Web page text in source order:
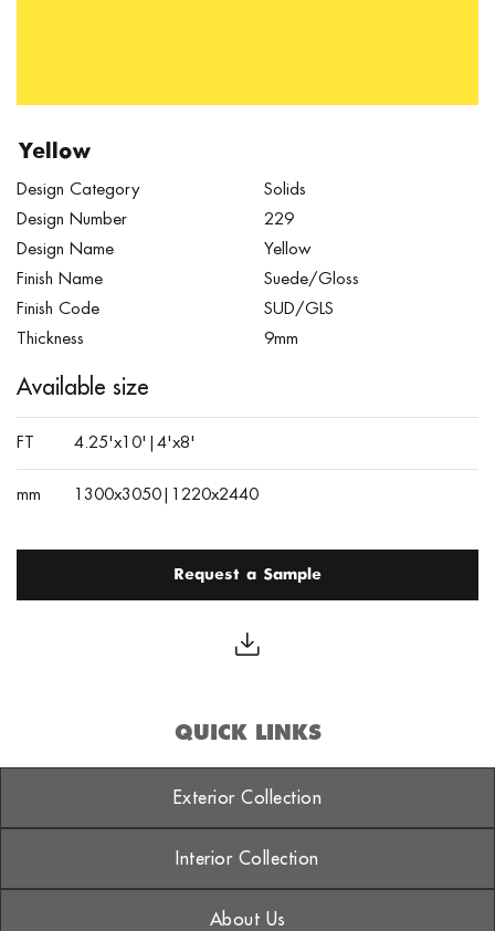
Yellow
Design Category
Solids
Design Number
229
Design Name
Yellow
Finish Name
Suede/Gloss
Finish Code
SUD/GLS
Thickness
9mm
Available size
FT 4.25'x10'|4'x8'
mm 1300x3050|1220x2440
Request a Sample
QUICK LINKS
Exterior Collection
Interior Collection
About Us